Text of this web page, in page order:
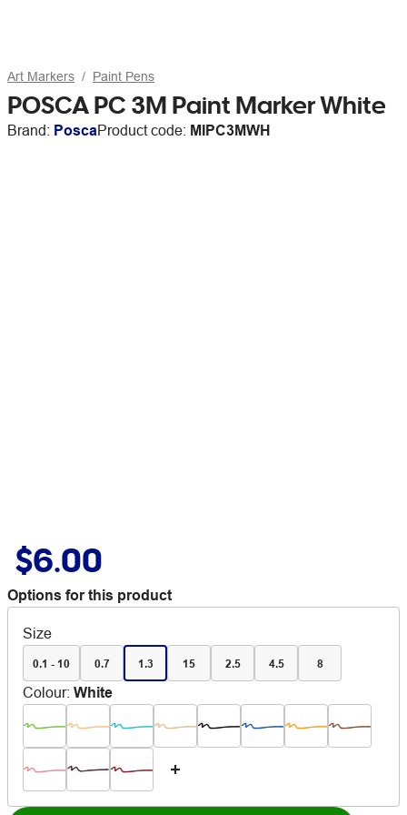
Art Markers Paint Pens
POSCA PC 3M Paint Marker White
Brand: PoscaProduct code: MIPC3MWH
$6.00
Options for this product
Size
0.1 - 10 0.7 1.3 15 2.5 4.5 8
Colour: White